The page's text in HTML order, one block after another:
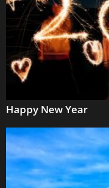
Happy New Year